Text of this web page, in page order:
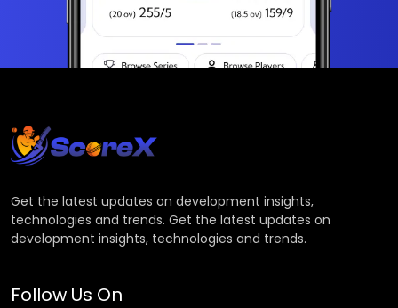
Get the latest updates on development insights,
technologies and trends. Get the latest updates on
development insights, technologies and trends.
Follow Us On